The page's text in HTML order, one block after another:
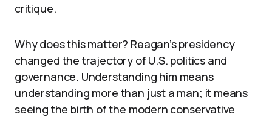
critique.
Why does this matter? Reagan’s presidency
changed the trajectory of U.S. politics and
governance. Understanding him means
understanding more than just a man; it means
seeing the birth of the modern conservative